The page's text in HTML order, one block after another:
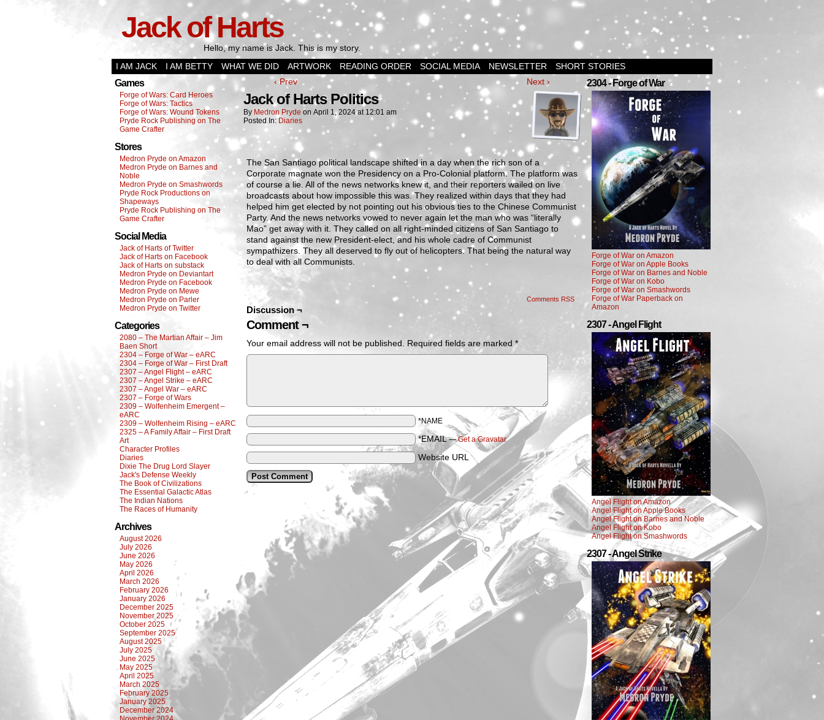
Jack of Harts
Hello, my name is Jack. This is my story.
I AM JACK
I AM BETTY WHAT WE DID ARTWORK READING ORDER SOCIAL MEDIA NEWSLETTER SHORT STORIES
Games
Forge of Wars: Card Heroes
Forge of Wars: Tactics
Forge of Wars: Wound Tokens
Pryde Rock Publishing on The
Game Crafter
Stores
Medron Pryde on Amazon
Medron Pryde on Barnes and
Noble
Medron Pryde on Smashwords
Pryde Rock Productions on
Shapeways
Pryde Rock Publishing on The
Game Crafter
Social Media
Jack of Harts of Twitter
Jack of Harts on Facebook
Jack of Harts on substack
Medron Pryde on Deviantart
Medron Pryde on Facebook
Medron Pryde on Mewe
Medron Pryde on Parler
Medron Pryde on Twitter
Categories
2080 – The Martian Affair – Jim
Baen Short
2304 – Forge of War – eARC
2304 – Forge of War – First Draft
2307 – Angel Flight – eARC
2307 – Angel Strike – eARC
2307 – Angel War – eARC
2307 – Forge of Wars
2309 – Wolfenheim Emergent –
eARC
2309 – Wolfenheim Rising – eARC
2325 – A Family Affair – First Draft
Art
Character Profiles
Diaries
Dixie The Drug Lord Slayer
Jack's Defense Weekly
The Book of Civilizations
The Essential Galactic Atlas
The Indian Nations
The Races of Humanity
Archives
August 2026
July 2026
June 2026
May 2026
April 2026
March 2026
February 2026
January 2026
December 2025
November 2025
October 2025
September 2025
August 2025
July 2025
June 2025
May 2025
April 2025
March 2025
February 2025
January 2025
December 2024
‹ Prev Next ›
Jack of Harts Politics
By Medron Pryde on April 1, 2024 at 12:01 am
Posted In: Diaries
The San Santiago political landscape shifted in a day when the rich son of a
Corporate magnate won the Presidency on a Pro-Colonial platform. The platform was
of course a lie. All of the news networks knew it, and their reporters wailed on live
broadcasts about how impossible this was. They realized within days that they had
helped him get elected by not pointing out his obvious ties to the Chinese Communist
Party. And the news networks vowed to never again let the man who was “literally
Mao” get away with it. They called on all right-minded citizens of San Santiago to
stand against the new President-elect, and his whole cadre of Communist
sympathizers. They all deserved to fly out of helicopters. That being the natural way
to deal with all Communists.
Comments RSS
Discussion ¬
Comment ¬
Your email address will not be published. Required fields are marked *
*NAME
*EMAIL—Get a Gravatar
Website URL
2304 - Forge of War
Forge of War on Amazon
Forge of War on Apple Books
Forge of War on Barnes and Noble
Forge of War on Kobo
Forge of War on Smashwords
Forge of War Paperback on
Amazon
2307 - Angel Flight
Angel Flight on Amazon
Angel Flight on Apple Books
Angel Flight on Barnes and Noble
Angel Flight on Kobo
Angel Flight on Smashwords
2307 - Angel Strike